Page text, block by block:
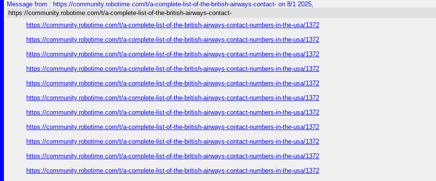
Message from : https://community.robotime.com/t/a-complete-list-of-the-british-airways-contact- on 8/1 2025,
https://community.robotime.com/t/a-complete-list-of-the-british-airways-contact-
https://community.robotime.com/t/a-complete-list-of-the-british-airways-contact-numbers-in-the-usa/1372
https://community.robotime.com/t/a-complete-list-of-the-british-airways-contact-numbers-in-the-usa/1372
https://community.robotime.com/t/a-complete-list-of-the-british-airways-contact-numbers-in-the-usa/1372
https://community.robotime.com/t/a-complete-list-of-the-british-airways-contact-numbers-in-the-usa/1372
https://community.robotime.com/t/a-complete-list-of-the-british-airways-contact-numbers-in-the-usa/1372
https://community.robotime.com/t/a-complete-list-of-the-british-airways-contact-numbers-in-the-usa/1372
https://community.robotime.com/t/a-complete-list-of-the-british-airways-contact-numbers-in-the-usa/1372
https://community.robotime.com/t/a-complete-list-of-the-british-airways-contact-numbers-in-the-usa/1372
https://community.robotime.com/t/a-complete-list-of-the-british-airways-contact-numbers-in-the-usa/1372
https://community.robotime.com/t/a-complete-list-of-the-british-airways-contact-numbers-in-the-usa/1372
https://community.robotime.com/t/a-complete-list-of-the-british-airways-contact-numbers-in-the-usa/1372